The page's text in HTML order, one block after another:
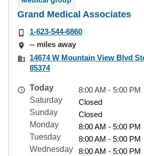
Grand Medical Associates
1-623-544-6860
-- miles away
14674 W Mountain View Blvd
85374
Today
8:00 AM - 5:00 PM
Saturday
Closed
Sunday
Closed
Monday
8:00 AM - 5:00 PM
Tuesday
8:00 AM - 5:00 PM
Wednesday
8:00 AM - 5:00 PM